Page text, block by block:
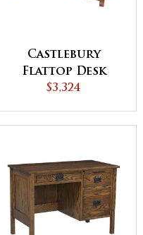
Castlebury
Flattop Desk
$3,324